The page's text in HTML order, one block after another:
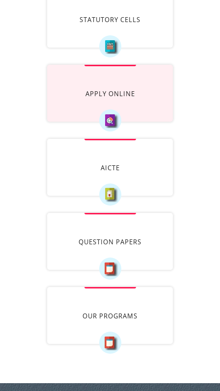
STATUTORY CELLS
APPLY ONLINE
AICTE
QUESTION PAPERS
OUR PROGRAMS